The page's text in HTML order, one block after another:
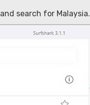
search for Malaysia.